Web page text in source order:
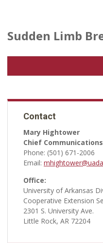
Sudden Limb
Contact
Mary Hightower
Chief
Phone: (501) 671-2006
Email:
Office:
University of Arkansas
Cooperative Extension
2301 S. University Ave.
Little Rock, AR 72204